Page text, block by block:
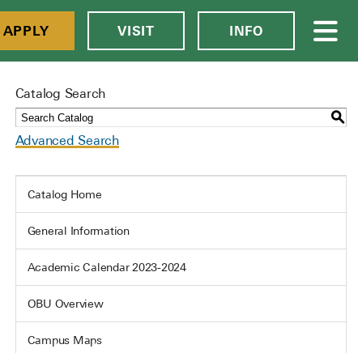
APPLY
VISIT INFO
Catalog Search
S
Advanced Search
Catalog Home
General Information
Academic Calendar 2023-2024
OBU Overview
Campus Maps